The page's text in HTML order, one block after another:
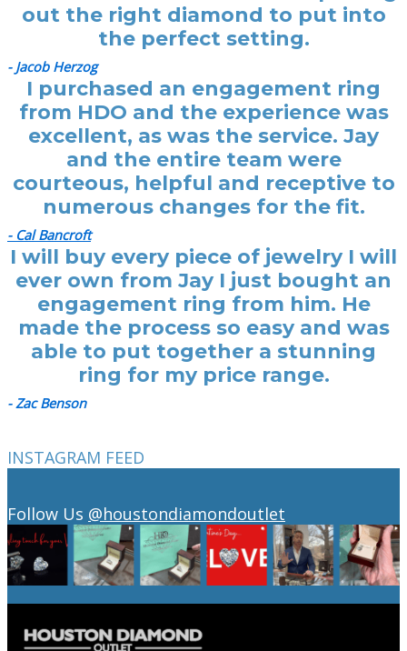
out the right diamond to put into
the perfect setting.
- Jacob Herzog
I purchased an engagement ring
from HDO and the experience was
excellent, as was the service. Jay
and the entire team were
courteous, helpful and receptive to
numerous changes for the fit.
- Cal Bancroft
I will buy every piece of jewelry I will
ever own from Jay I just bought an
engagement ring from him. He
made the process so easy and was
able to put together a stunning
ring for my price range.
- Zac Benson
INSTAGRAM FEED
Follow Us @houstondiamondoutlet